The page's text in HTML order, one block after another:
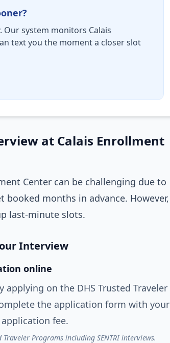
system monitors Calais
text you the moment a closer slot
at Calais Enrollment
Center can be challenging due to
months in advance. However,
last-minute slots.
Interview
online
on the DHS Trusted Traveler
the application form with your
fee.
Programs including SENTRI interviews.